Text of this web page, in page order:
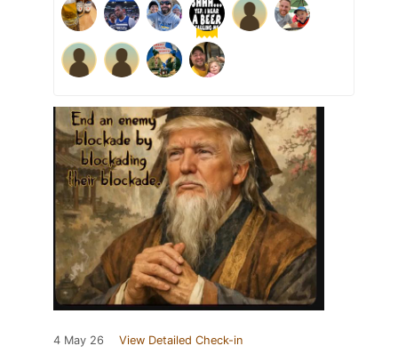
4 May 26 View Detailed Check-in